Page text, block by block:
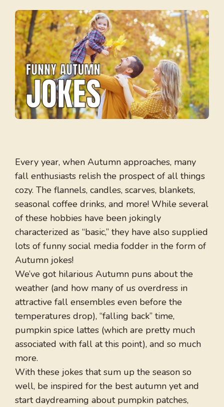
Every year, when Autumn approaches, many
fall enthusiasts relish the prospect of all things
cozy. The flannels, candles, scarves, blankets,
seasonal coffee drinks, and more! While several
of these hobbies have been jokingly
characterized as “basic,” they have also supplied
lots of funny social media fodder in the form of
Autumn jokes!
We’ve got hilarious Autumn puns about the
weather (and how many of us overdress in
attractive fall ensembles even before the
temperatures drop), “falling back” time,
pumpkin spice lattes (which are pretty much
associated with fall at this point), and so much
more.
With these jokes that sum up the season so
well, be inspired for the best autumn yet and
start daydreaming about pumpkin patches,